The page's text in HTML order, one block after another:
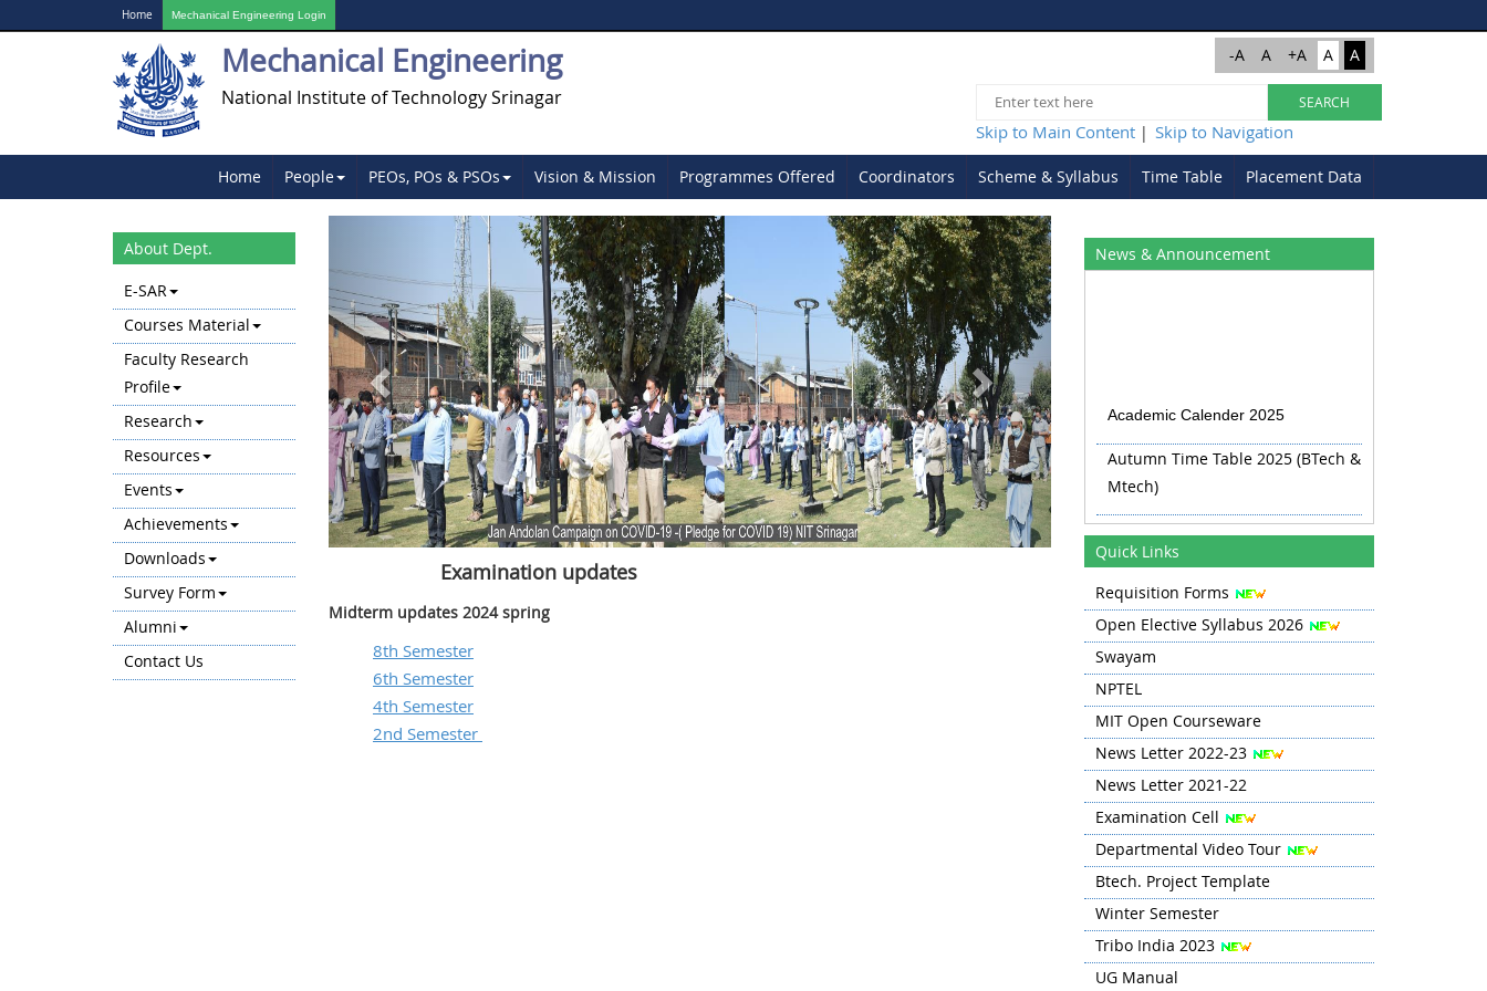
Home Mechanical Engineering Login
Mechanical Engineering
National Institute of Technology Srinagar
-A A +A A A
Skip to Main Content | Skip to Navigation
Home People PEOs, POs & PSOs Vision & Mission Programmes Offered Coordinators Scheme & Syllabus Time Table Placement Data
About Dept.
E-SAR
Courses Material
Faculty Research
Profile
Research
Resources
Events
Achievements
Downloads
Survey Form
Alumni
Contact Us
Previous Next
Examination updates
Midterm updates 2024 spring
8th Semester
6th Semester
4th Semester
2nd Semester
News & Announcement
Academic Calender 2025
Autumn Time Table 2025 (BTech &
Mtech)
Revised Time Table Autumn 2025
11.08.25 onwards
Autumn 2025 TT Revised 20.08.25
Revised TT Autumn 2025 from 03
Sep
Quick Links
Requisition Forms
Open Elective Syllabus 2026
Swayam
NPTEL
MIT Open Courseware
News Letter 2022-23
News Letter 2021-22
Examination Cell
Departmental Video Tour
Btech. Project Template
Winter Semester
Tribo India 2023
UG Manual